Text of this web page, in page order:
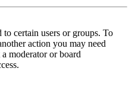
certain users or groups. To
action you may need
moderator or board